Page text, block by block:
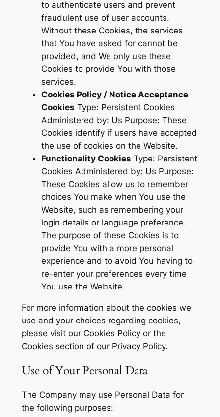
to authenticate users and prevent
fraudulent use of user accounts.
Without these Cookies, the services
that You have asked for cannot be
provided, and We only use these
Cookies to provide You with those
services.
Cookies Policy / Notice Acceptance
Cookies Type: Persistent Cookies
Administered by: Us Purpose: These
Cookies identify if users have accepted
the use of cookies on the Website.
Functionality Cookies Type: Persistent
Cookies Administered by: Us Purpose:
These Cookies allow us to remember
choices You make when You use the
Website, such as remembering your
login details or language preference.
The purpose of these Cookies is to
provide You with a more personal
experience and to avoid You having to
re-enter your preferences every time
You use the Website.
For more information about the cookies we
use and your choices regarding cookies,
please visit our Cookies Policy or the
Cookies section of our Privacy Policy.
Use of Your Personal Data
The Company may use Personal Data for
the following purposes: